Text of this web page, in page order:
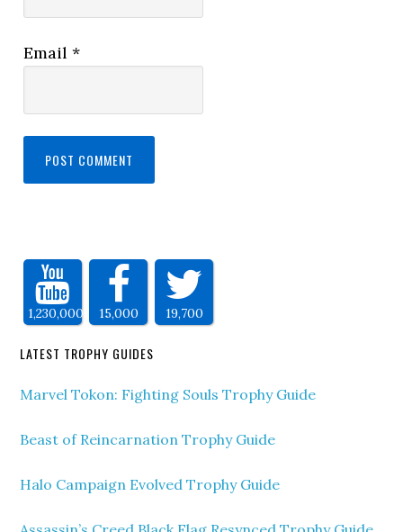
Email*
1,230,000 15,000 19,700
LATEST TROPHY GUIDES
Marvel Tokon: Fighting Souls Trophy Guide
Beast of Reincarnation Trophy Guide
Halo Campaign Evolved Trophy Guide